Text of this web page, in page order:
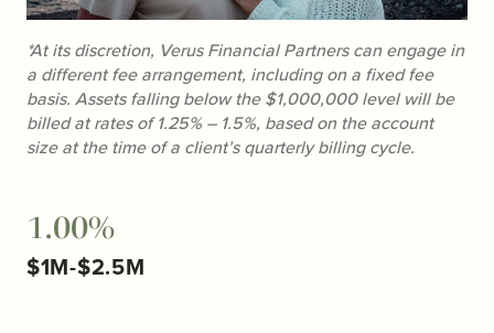
*At its discretion, Verus Financial Partners can engage in
a different fee arrangement, including on a fixed fee
basis. Assets falling below the $1,000,000 level will be
billed at rates of 1.25% – 1.5%, based on the account
size at the time of a client’s quarterly billing cycle.
1.00%
$1M-$2.5M